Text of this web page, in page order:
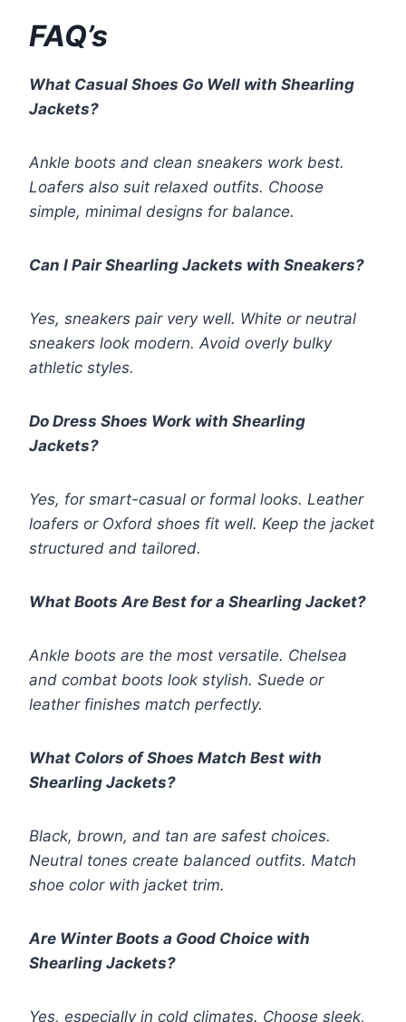
FAQ’s
What Casual Shoes Go Well with Shearling
Jackets?
Ankle boots and clean sneakers work best.
Loafers also suit relaxed outfits. Choose
simple, minimal designs for balance.
Can I Pair Shearling Jackets with Sneakers?
Yes, sneakers pair very well. White or neutral
sneakers look modern. Avoid overly bulky
athletic styles.
Do Dress Shoes Work with Shearling
Jackets?
Yes, for smart-casual or formal looks. Leather
loafers or Oxford shoes fit well. Keep the jacket
structured and tailored.
What Boots Are Best for a Shearling Jacket?
Ankle boots are the most versatile. Chelsea
and combat boots look stylish. Suede or
leather finishes match perfectly.
What Colors of Shoes Match Best with
Shearling Jackets?
Black, brown, and tan are safest choices.
Neutral tones create balanced outfits. Match
shoe color with jacket trim.
Are Winter Boots a Good Choice with
Shearling Jackets?
Yes, especially in cold climates. Choose sleek,